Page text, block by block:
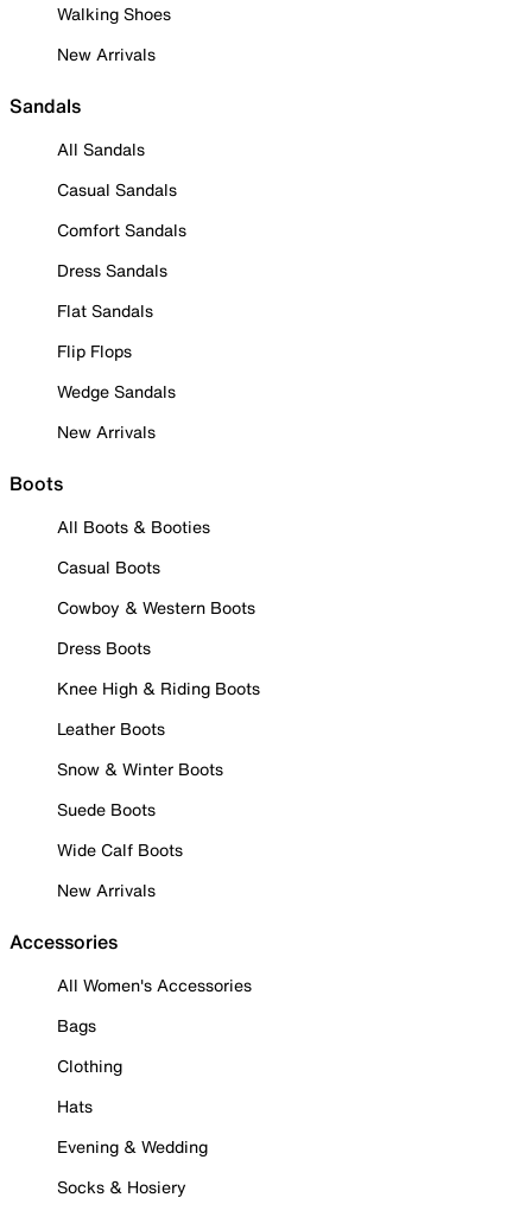
Walking Shoes
New Arrivals
Sandals
All Sandals
Casual Sandals
Comfort Sandals
Dress Sandals
Flat Sandals
Flip Flops
Wedge Sandals
New Arrivals
Boots
All Boots & Booties
Casual Boots
Cowboy & Western Boots
Dress Boots
Knee High & Riding Boots
Leather Boots
Snow & Winter Boots
Suede Boots
Wide Calf Boots
New Arrivals
Accessories
All Women's Accessories
Bags
Clothing
Hats
Evening & Wedding
Socks & Hosiery